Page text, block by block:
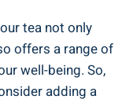
tea not only
offers a range of
well-being. So,
adding a